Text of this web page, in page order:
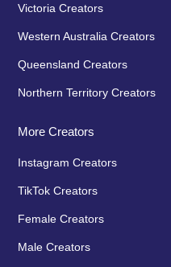
Victoria Creators
Western Australia Creators
Queensland Creators
Northern Territory Creators
More Creators
Instagram Creators
TikTok Creators
Female Creators
Male Creators